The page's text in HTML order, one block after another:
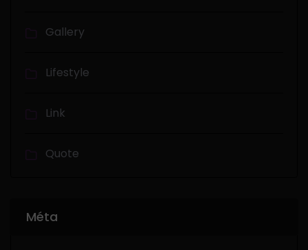
Gallery
Lifestyle
Link
Quote
Méta